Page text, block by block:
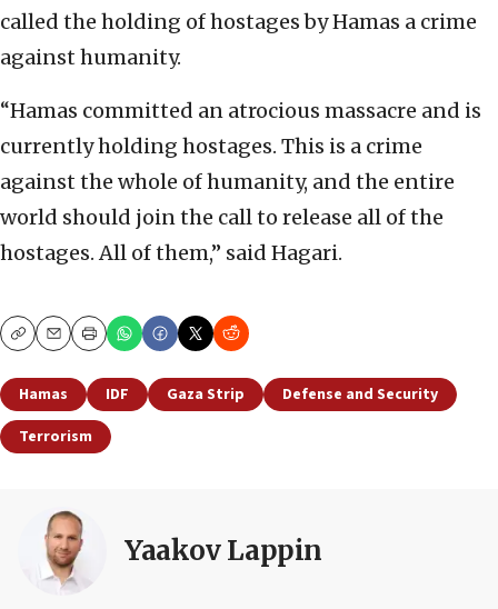
called the holding of hostages by Hamas a crime
against humanity.
“Hamas committed an atrocious massacre and is
currently holding hostages. This is a crime
against the whole of humanity, and the entire
world should join the call to release all of the
hostages. All of them,” said Hagari.
CopyEmailPrint
Hamas IDF Gaza Strip
Defense and Security
Terrorism
Yaakov Lappin